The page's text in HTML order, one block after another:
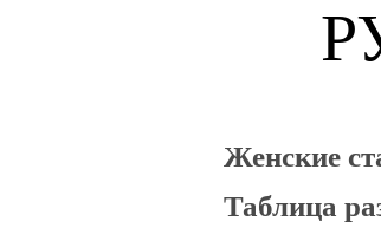
Женские
Таблица